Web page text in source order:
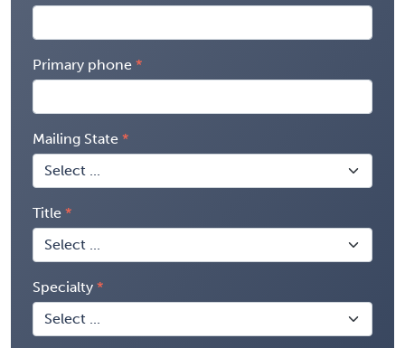
Primary phone
Mailing State
Title
Specialty